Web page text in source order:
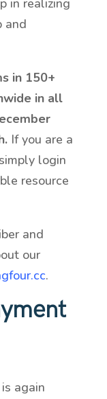
in realizing
and
in 150+
in all
If you are a
login
resource
and
our
.
again